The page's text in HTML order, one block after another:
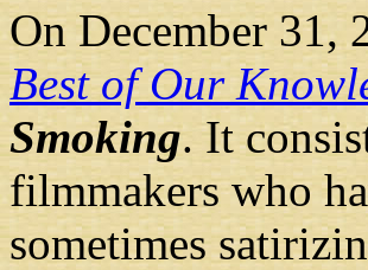
On December 31,
Best of Our
Smoking. It
filmmakers who
sometimes